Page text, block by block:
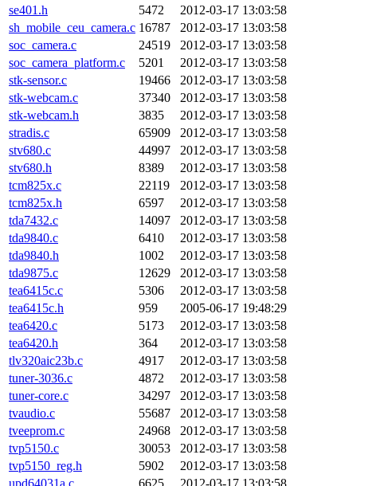
se401.h
5472
2012-03-17 13:03:58
sh_mobile_ceu_camera.c 16787
2012-03-17 13:03:58
soc_camera.c
24519
2012-03-17 13:03:58
soc_camera_platform.c
5201
2012-03-17 13:03:58
stk-sensor.c
19466
2012-03-17 13:03:58
stk-webcam.c
37340
2012-03-17 13:03:58
stk-webcam.h
3835
2012-03-17 13:03:58
stradis.c
65909
2012-03-17 13:03:58
stv680.c
44997
2012-03-17 13:03:58
stv680.h
8389
2012-03-17 13:03:58
tcm825x.c
22119
2012-03-17 13:03:58
tcm825x.h
6597
2012-03-17 13:03:58
tda7432.c
14097
2012-03-17 13:03:58
tda9840.c
6410
2012-03-17 13:03:58
tda9840.h
1002
2012-03-17 13:03:58
tda9875.c
12629
2012-03-17 13:03:58
tea6415c.c
5306
2012-03-17 13:03:58
tea6415c.h
959
2005-06-17 19:48:29
tea6420.c
5173
2012-03-17 13:03:58
tea6420.h
364
2012-03-17 13:03:58
tlv320aic23b.c
4917
2012-03-17 13:03:58
tuner-3036.c
4872
2012-03-17 13:03:58
tuner-core.c
34297
2012-03-17 13:03:58
tvaudio.c
55687
2012-03-17 13:03:58
tveeprom.c
24968
2012-03-17 13:03:58
tvp5150.c
30053
2012-03-17 13:03:58
tvp5150_reg.h
5902
2012-03-17 13:03:58
upd64031a.c
6625
2012-03-17 13:03:58